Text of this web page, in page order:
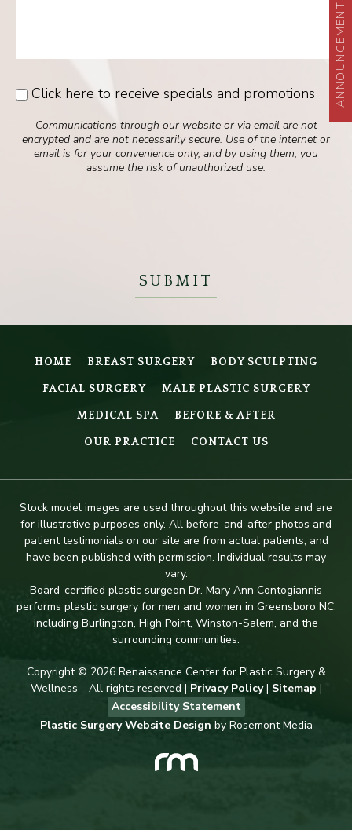
Consent
Click here to receive specials and promotions
Communications through our website or via email are not
encrypted and are not necessarily secure. Use of the internet or
email is for your convenience only, and by using them, you
assume the risk of unauthorized use.
HOME BREAST SURGERY BODY SCULPTING
FACIAL SURGERY MALE PLASTIC SURGERY
MEDICAL SPA BEFORE & AFTER
OUR PRACTICE CONTACT US
Stock model images are used throughout this website and are
for illustrative purposes only. All before-and-after photos and
patient testimonials on our site are from actual patients, and
have been published with permission. Individual results may
vary.
Board-certified plastic surgeon Dr. Mary Ann Contogiannis
performs plastic surgery for men and women in Greensboro NC,
including Burlington, High Point, Winston-Salem, and the
surrounding communities.
Copyright © 2026 Renaissance Center for Plastic Surgery &
Wellness - All rights reserved | Privacy Policy| Sitemap |
Accessibility Statement
Plastic Surgery Website Design by Rosemont Media
ANNOUNCEMENT